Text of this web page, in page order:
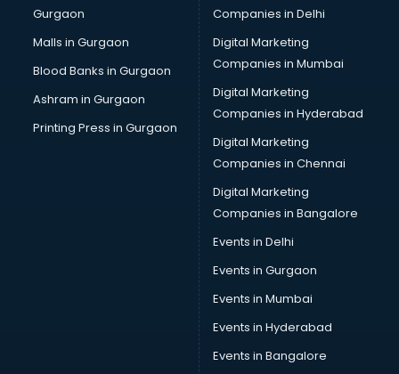
Gurgaon
Malls in Gurgaon
Blood Banks in Gurgaon
Ashram in Gurgaon
Printing Press in Gurgaon
Companies in Delhi
Digital Marketing
Companies in Mumbai
Digital Marketing
Companies in Hyderabad
Digital Marketing
Companies in Chennai
Digital Marketing
Companies in Bangalore
Events in Delhi
Events in Gurgaon
Events in Mumbai
Events in Hyderabad
Events in Bangalore